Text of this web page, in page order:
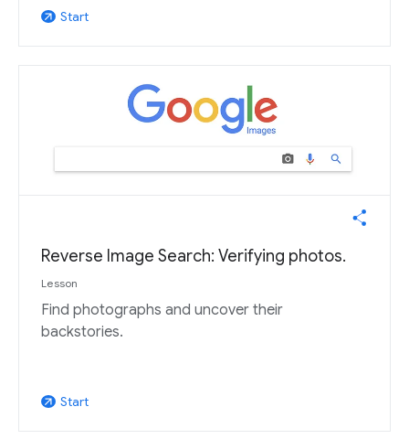
arrow_outward Start
Reverse Image Search: Verifying photos.
Lesson
Find photographs and uncover their
backstories.
arrow_outward Start